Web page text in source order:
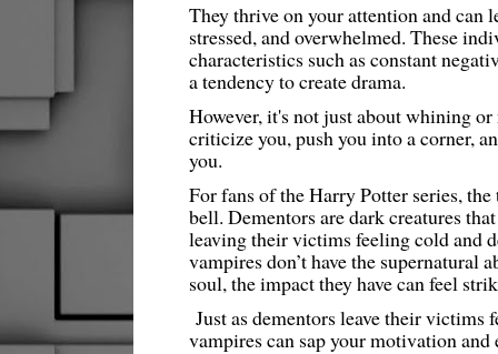
They thrive on your attention and can
stressed, and overwhelmed. These
characteristics such as constant
a tendency to create drama.
However, it's not just about whining
criticize you, push you into a corner,
you.
For fans of the Harry Potter series,
bell. Dementors are dark creatures
leaving their victims feeling cold and
vampires don’t have the
soul, the impact they have can feel
Just as dementors leave their victims
vampires can sap your motivation and